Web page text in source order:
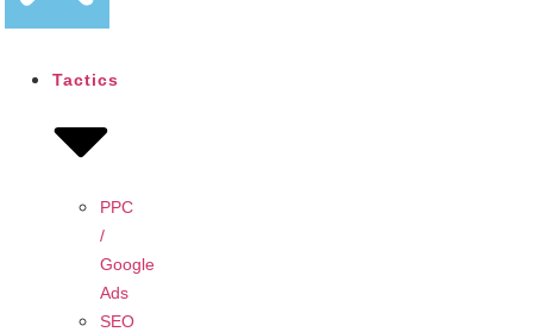
Tactics
PPC
/
Google
Ads
SEO